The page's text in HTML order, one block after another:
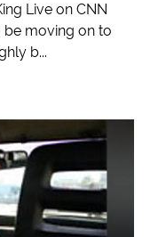
Live on CNN
be moving on to
b...